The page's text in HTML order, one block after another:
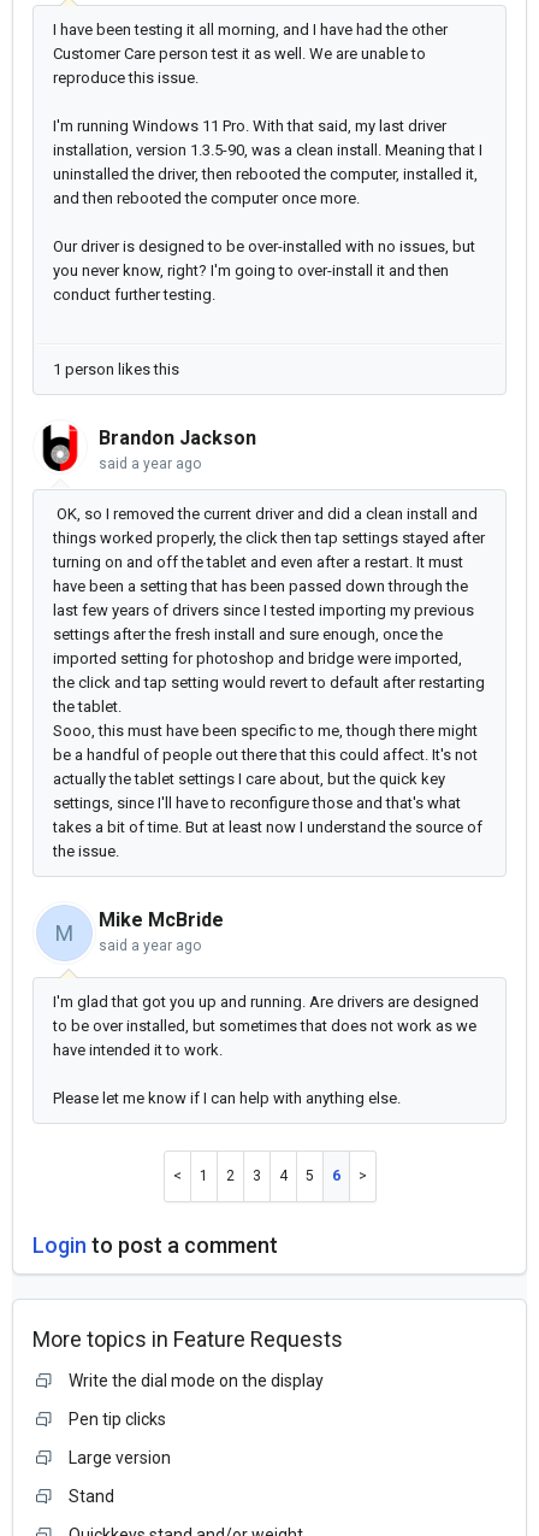
I have been testing it all morning, and I have had the other
Customer Care person test it as well. We are unable to
reproduce this issue.
I'm running Windows 11 Pro. With that said, my last driver
installation, version 1.3.5-90, was a clean install. Meaning that I
uninstalled the driver, then rebooted the computer, installed it,
and then rebooted the computer once more.
Our driver is designed to be over-installed with no issues, but
you never know, right? I'm going to over-install it and then
conduct further testing.
1 person likes this
Brandon Jackson
said a year ago
OK, so I removed the current driver and did a clean install and
things worked properly, the click then tap settings stayed after
turning on and off the tablet and even after a restart. It must
have been a setting that has been passed down through the
last few years of drivers since I tested importing my previous
settings after the fresh install and sure enough, once the
imported setting for photoshop and bridge were imported,
the click and tap setting would revert to default after restarting
the tablet.
Sooo, this must have been specific to me, though there might
be a handful of people out there that this could affect. It's not
actually the tablet settings I care about, but the quick key
settings, since I'll have to reconfigure those and that's what
takes a bit of time. But at least now I understand the source of
the issue.
M
Mike McBride
said a year ago
I'm glad that got you up and running. Are drivers are designed
to be over installed, but sometimes that does not work as we
have intended it to work.
Please let me know if I can help with anything else.
1 2 3 4 5 6
Login to post a comment
More topics in Feature Requests
Write the dial mode on the display
Pen tip clicks
Large version
Stand